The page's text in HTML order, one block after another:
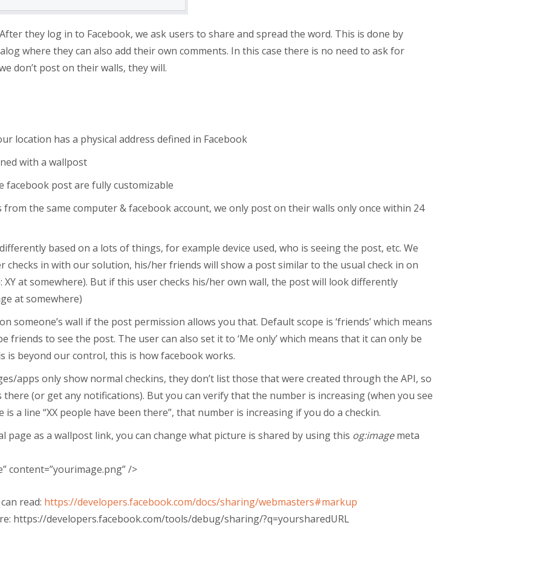
After they log in to Facebook, we ask users to share and spread the word. This is done by
where they can also add their own comments. In this case there is no need to ask for
don’t post on their walls, they will.
location has a physical address defined in Facebook
with a wallpost
facebook post are fully customizable
the same computer & facebook account, we only post on their walls only once within 24
based on a lots of things, for example device used, who is seeing the post, etc. We
checks in with our solution, his/her friends will show a post similar to the usual check in on
XY at somewhere). But if this user checks his/her own wall, the post will look differently
at somewhere)
someone’s wall if the post permission allows you that. Default scope is ‘friends’ which means
friends to see the post. The user can also set it to ‘Me only’ which means that it can only be
is beyond our control, this is how facebook works.
apps only show normal checkins, they don’t list those that were created through the API, so
there (or get any notifications). But you can verify that the number is increasing (when you see
a line “XX people have been there”, that number is increasing if you do a checkin.
page as a wallpost link, you can change what picture is shared by using this og:imagemeta
”content=”yourimage.png” />
read: https://developers.facebook.com/docs/sharing/webmasters#markup
https://developers.facebook.com/tools/debug/sharing/?q=yoursharedURL